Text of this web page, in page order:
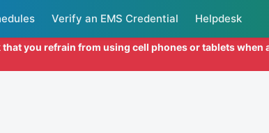
Verify an EMS Credential Helpdesk
you refrain from using cell phones or tablets when